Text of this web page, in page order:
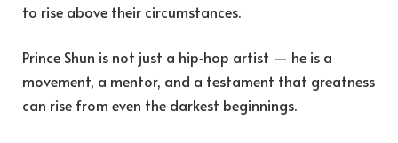
to rise above their circumstances.
Prince Shun is not just a hip‑hop artist — he is a
movement, a mentor, and a testament that greatness
can rise from even the darkest beginnings.